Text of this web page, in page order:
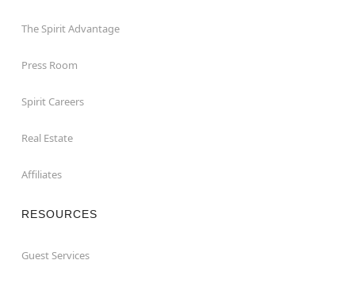
The Spirit Advantage
Press Room
Spirit Careers
Real Estate
Affiliates
RESOURCES
Guest Services